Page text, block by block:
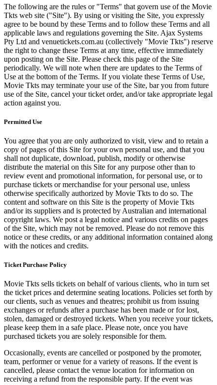
The following are the rules or "Terms" that govern use of the Movie
Tkts web site ("Site"). By using or visiting the Site, you expressly
agree to be bound by these Terms and to follow these Terms and all
applicable laws and regulations governing the Site. Ajax Systems
Pty Ltd and venuetickets.com.au (collectively "Movie Tkts") reserve
the right to change these Terms at any time, effective immediately
upon posting on the Site. Please check this page of the Site
periodically. We will note when there are updates to the Terms of
Use at the bottom of the Terms. If you violate these Terms of Use,
Movie Tkts may terminate your use of the Site, bar you from future
use of the Site, cancel your ticket order, and/or take appropriate legal
action against you.
Permitted Use
You agree that you are only authorized to visit, view and to retain a
copy of pages of this Site for your own personal use, and that you
shall not duplicate, download, publish, modify or otherwise
distribute the material on this Site for any purpose other than to
review event and promotional information, for personal use, or to
purchase tickets or merchandise for your personal use, unless
otherwise specifically authorized by Movie Tkts to do so. The
content and software on this Site is the property of Movie Tkts
and/or its suppliers and is protected by Australian and international
copyright laws. We post a legal notice and various credits on pages
of the Site, which may not be removed. Please do not remove this
notice or these credits, or any additional information contained along
with the notices and credits.
Ticket Purchase Policy
Movie Tkts sells tickets on behalf of various clients, who in turn set
the ticket prices and determine seating locations. Policies set forth by
our clients, such as venues and theatres; prohibit us from issuing
exchanges or refunds after a purchase has been made or for lost,
stolen, damaged or destroyed tickets. When you receive your tickets,
please keep them in a safe place. Please note, once you have
purchased tickets you are solely responsible for them.
Occasionally, events are cancelled or postponed by the promoter,
team, performer or venue for a variety of reasons. If the event is
cancelled, please contact the venue location for information on
receiving a refund from the responsible party. If the event was